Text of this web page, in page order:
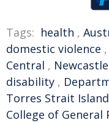
Tags: health ,
domestic violence ,
Central , Newcastle
disability ,
Torres Strait
College of